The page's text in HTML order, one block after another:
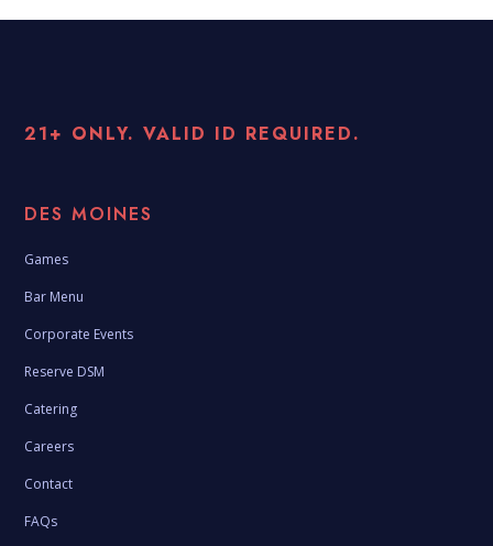
21+ ONLY. VALID ID REQUIRED.
DES MOINES
Games
Bar Menu
Corporate Events
Reserve DSM
Catering
Careers
Contact
FAQs